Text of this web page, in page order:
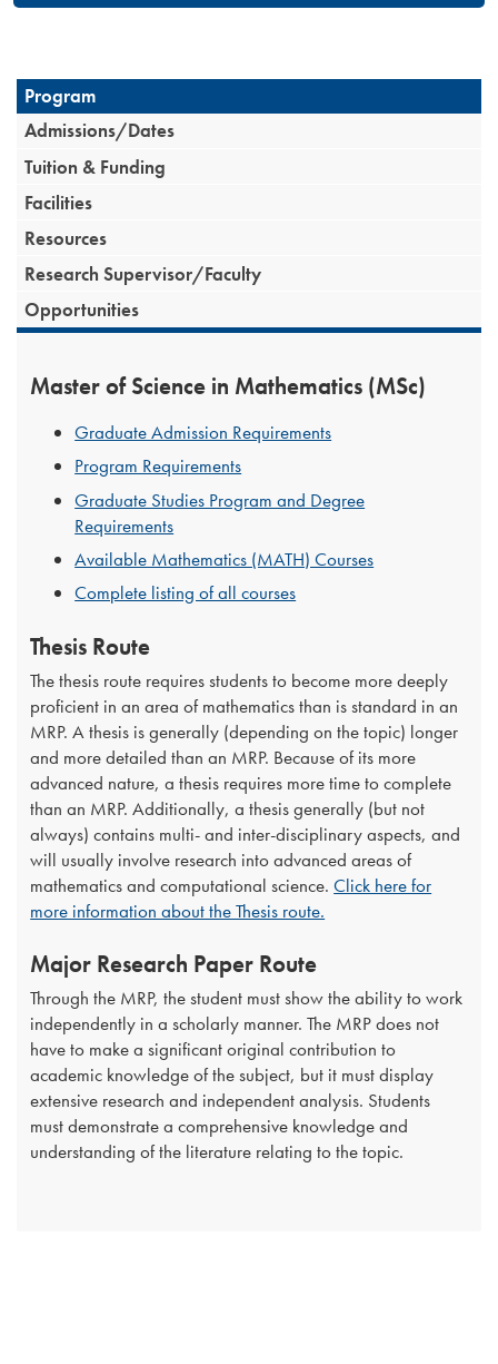
Program
Admissions/Dates
Tuition & Funding
Facilities
Resources
Research Supervisor/Faculty
Opportunities
Master of Science in Mathematics (MSc)
Graduate Admission Requirements
Program Requirements
Graduate Studies Program and Degree
Requirements
Available Mathematics (MATH) Courses
Complete listing of all courses
Thesis Route
The thesis route requires students to become more deeply
proficient in an area of mathematics than is standard in an
MRP. A thesis is generally (depending on the topic) longer
and more detailed than an MRP. Because of its more
advanced nature, a thesis requires more time to complete
than an MRP. Additionally, a thesis generally (but not
always) contains multi- and inter-disciplinary aspects, and
will usually involve research into advanced areas of
mathematics and computational science.Click here for
more information about the Thesis route.
Major Research Paper Route
Through the MRP, the student must show the ability to work
independently in a scholarly manner. The MRP does not
have to make a significant original contribution to
academic knowledge of the subject, but it must display
extensive research and independent analysis. Students
must demonstrate a comprehensive knowledge and
understanding of the literature relating to the topic.